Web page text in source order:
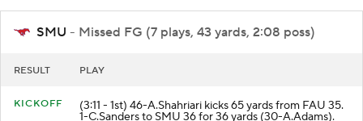
SMU - Missed FG (7 plays, 43 yards, 2:08 poss)
RESULT PLAY
KICKOFF (3:11 - 1st) 46-A.Shahriari kicks 65 yards from FAU 35.
1-C.Sanders to SMU 36 for 36 yards (30-A.Adams).